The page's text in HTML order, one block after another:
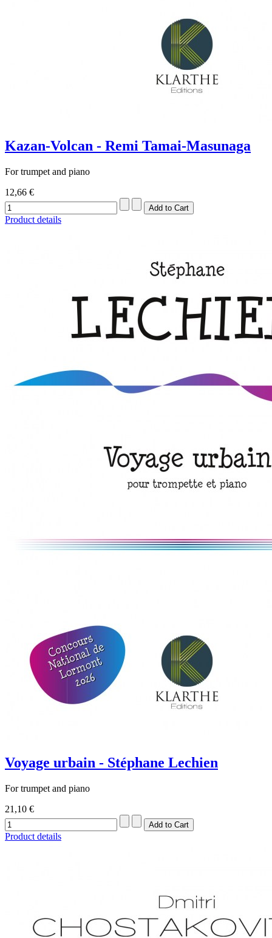
Kazan-Volcan - Remi Tamai-Masunaga
For trumpet and piano
12,66 €
Product details
Voyage urbain - Stéphane Lechien
For trumpet and piano
21,10 €
Product details